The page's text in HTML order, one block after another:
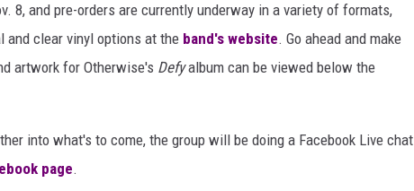
8, and pre-orders are currently underway in a variety of formats,
and clear vinyl options at the band's website. Go ahead and make
artwork for Otherwise's Defyalbum can be viewed below the
into what's to come, the group will be doing a Facebook Live chat
page.